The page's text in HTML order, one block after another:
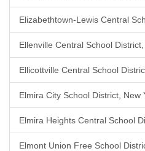
Elizabethtown-Lewis Central
Ellenville Central School
Ellicottville Central School
Elmira City School District, New
Elmira Heights Central School
Elmont Union Free School